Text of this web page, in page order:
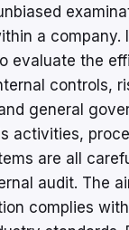
a company.
evaluate the
controls,
general
activities,
are all
audit. The
complies